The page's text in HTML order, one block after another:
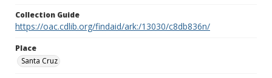
Collection Guide
https://oac.cdlib.org/findaid/ark:/13030/c8db836n/
Place
Santa Cruz